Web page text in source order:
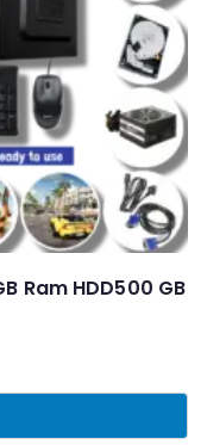
Ram HDD500 GB